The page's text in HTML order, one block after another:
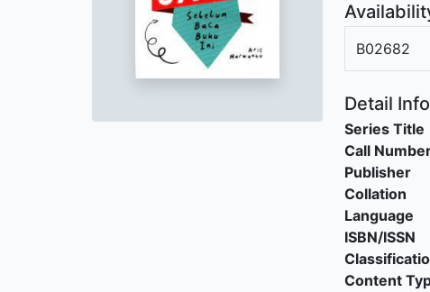
B02682
Detail
Series Title
Call
Publisher
Collation
Language
ISBN/ISSN
Content